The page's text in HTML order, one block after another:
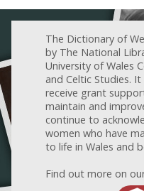
The Dictionary of
by The National
University of Wales
and Celtic Studies.
receive grant
maintain and
continue to
women who have
to life in Wales and
Find out more on